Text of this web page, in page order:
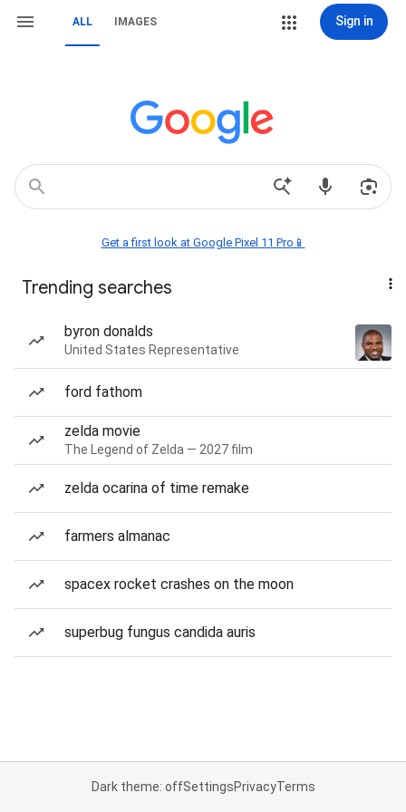
ALL IMAGES Sign in
Get a first look at Google Pixel 11 Pro📱
Trending searches
byron donalds
United States Representative
ford fathom
zelda movie
The Legend of Zelda — 2027 film
zelda ocarina of time remake
farmers almanac
spacex rocket crashes on the moon
superbug fungus candida auris
Dark theme: offSettingsPrivacyTerms